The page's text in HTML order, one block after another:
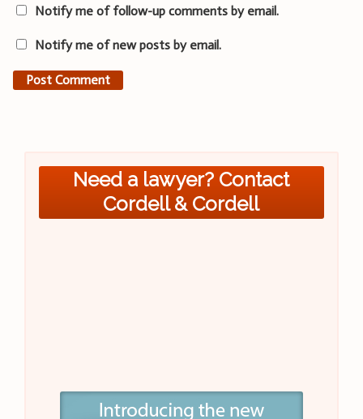
Notify me of follow-up comments by email.
Notify me of new posts by email.
Need a lawyer? Contact
Cordell & Cordell